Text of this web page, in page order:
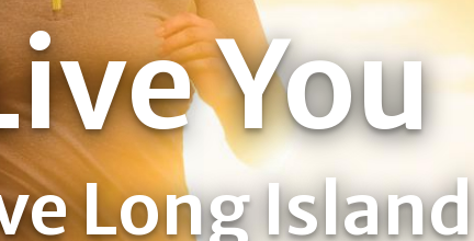
You
Long Island